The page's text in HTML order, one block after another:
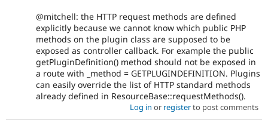
@mitchell: the HTTP request methods are defined
explicitly because we cannot know which public PHP
methods on the plugin class are supposed to be
exposed as controller callback. For example the public
getPluginDefinition() method should not be exposed in
a route with _method = GETPLUGINDEFINITION. Plugins
can easily override the list of HTTP standard methods
already defined in ResourceBase::requestMethods().
Log in or registerto post comments